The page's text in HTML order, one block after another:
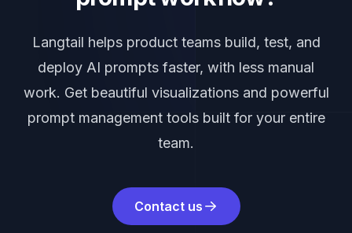
Langtail helps product teams build, test, and
deploy AI prompts faster, with less manual
work. Get beautiful visualizations and powerful
prompt management tools built for your entire
team.
Contact us